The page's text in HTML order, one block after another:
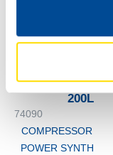
200L
74090
COMPRESSOR
POWER SYNTH